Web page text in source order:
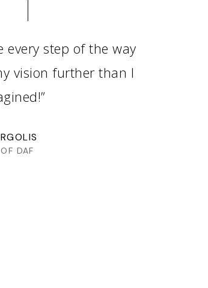
every step of the way
vision further than I
DAF